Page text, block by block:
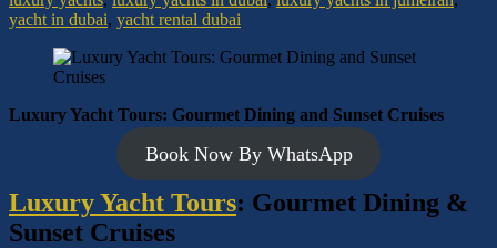
yacht in dubai, yacht rental dubai
Luxury Yacht Tours: Gourmet Dining and Sunset Cruises
Book Now By WhatsApp
Luxury Yacht Tours: Gourmet Dining &
Sunset Cruises